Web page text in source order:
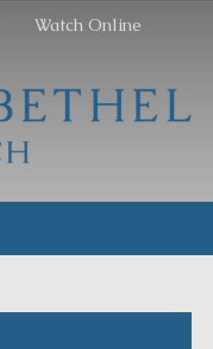
Watch Online